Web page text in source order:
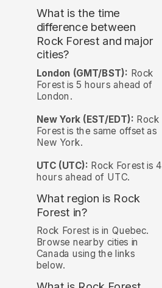
What is the time
difference between
Rock Forest and major
cities?
London (GMT/BST): Rock
Forest is 5 hours ahead of
London.
New York (EST/EDT): Rock
Forest is the same offset as
New York.
UTC (UTC): Rock Forest is 4
hours ahead of UTC.
What region is Rock
Forest in?
Rock Forest is in Quebec.
Browse nearby cities in
Canada using the links
below.